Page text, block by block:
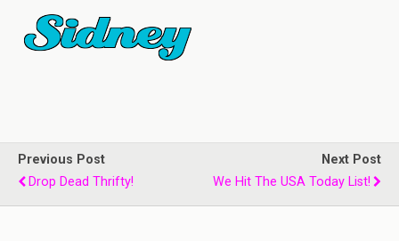
Previous Post
Drop Dead Thrifty!
Next Post
We Hit The USA Today List!